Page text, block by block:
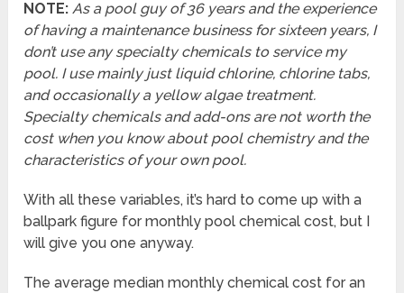
NOTE: As a pool guy of 36 years and the experience
of having a maintenance business for sixteen years, I
don’t use any specialty chemicals to service my
pool. I use mainly just liquid chlorine, chlorine tabs,
and occasionally a yellow algae treatment.
Specialty chemicals and add-ons are not worth the
cost when you know about pool chemistry and the
characteristics of your own pool.
With all these variables, it’s hard to come up with a
ballpark figure for monthly pool chemical cost, but I
will give you one anyway.
The average median monthly chemical cost for an